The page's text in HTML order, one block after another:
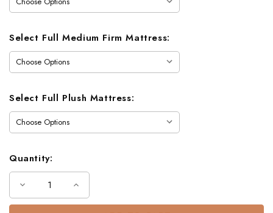
Select Full Medium Firm Mattress:
Select Full Plush Mattress:
Quantity:
Decrease
of
Increase
of